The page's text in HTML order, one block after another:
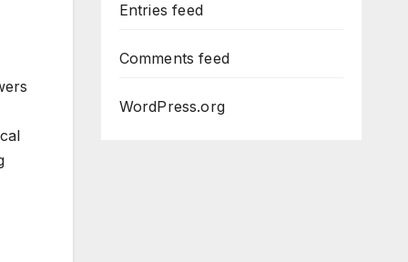
Entries feed
Comments feed
WordPress.org